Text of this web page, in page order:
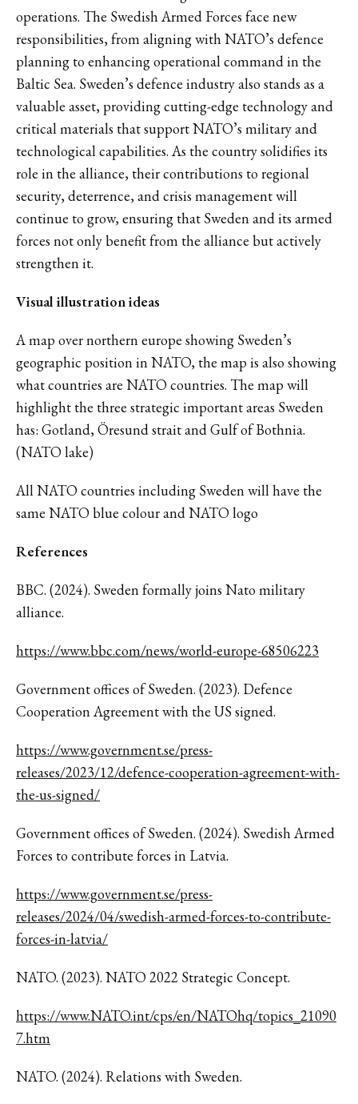
operations. The Swedish Armed Forces face new
responsibilities, from aligning with NATO’s defence
planning to enhancing operational command in the
Baltic Sea. Sweden’s defence industry also stands as a
valuable asset, providing cutting-edge technology and
critical materials that support NATO’s military and
technological capabilities. As the country solidifies its
role in the alliance, their contributions to regional
security, deterrence, and crisis management will
continue to grow, ensuring that Sweden and its armed
forces not only benefit from the alliance but actively
strengthen it.
Visual illustration ideas
A map over northern europe showing Sweden’s
geographic position in NATO, the map is also showing
what countries are NATO countries. The map will
highlight the three strategic important areas Sweden
has: Gotland, Öresund strait and Gulf of Bothnia.
(NATO lake)
All NATO countries including Sweden will have the
same NATO blue colour and NATO logo
References
BBC. (2024). Sweden formally joins Nato military
alliance.
https://www.bbc.com/news/world-europe-68506223
Government offices of Sweden. (2023). Defence
Cooperation Agreement with the US signed.
https://www.government.se/press-
releases/2023/12/defence-cooperation-agreement-with-
the-us-signed/
Government offices of Sweden. (2024). Swedish Armed
Forces to contribute forces in Latvia.
https://www.government.se/press-
releases/2024/04/swedish-armed-forces-to-contribute-
forces-in-latvia/
NATO. (2023). NATO 2022 Strategic Concept.
https://www.NATO.int/cps/en/NATOhq/topics_21090
7.htm
NATO. (2024). Relations with Sweden.